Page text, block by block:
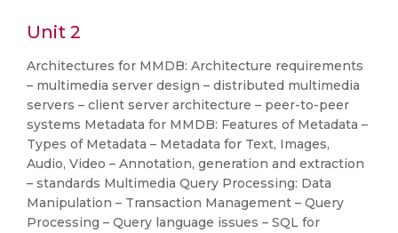
Unit 2
Architectures for MMDB: Architecture requirements
– multimedia server design – distributed multimedia
servers – client server architecture – peer-to-peer
systems Metadata for MMDB: Features of Metadata –
Types of Metadata – Metadata for Text, Images,
Audio, Video – Annotation, generation and extraction
– standards Multimedia Query Processing: Data
Manipulation – Transaction Management – Query
Processing – Query language issues – SQL for